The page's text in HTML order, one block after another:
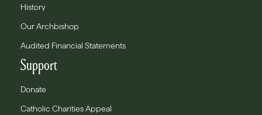
History
Our Archbishop
Audited Financial Statements
Support
Donate
Catholic Charities Appeal